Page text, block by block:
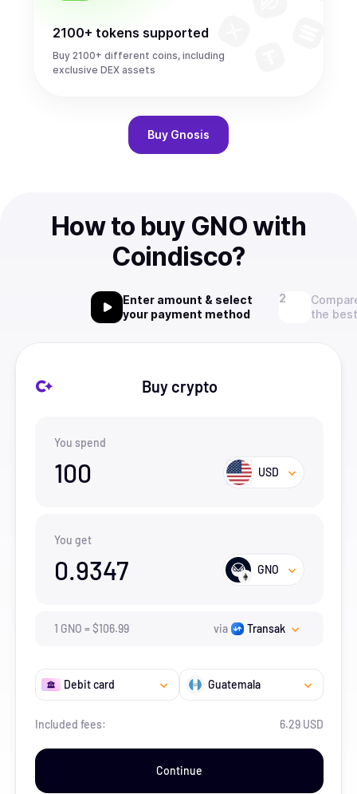
2100+ tokens supported
Buy 2100+ different coins, including
exclusive DEX assets
Buy Gnosis
How to buy GNO with
Coindisco?
Enter amount & select
your payment method
the
Buy crypto
You spend
100 USD
You get
0.9347 GNO
1 GNO =$106.99 via Transak
Debit card Guatemala
Included fees: 6.29 USD
Continue